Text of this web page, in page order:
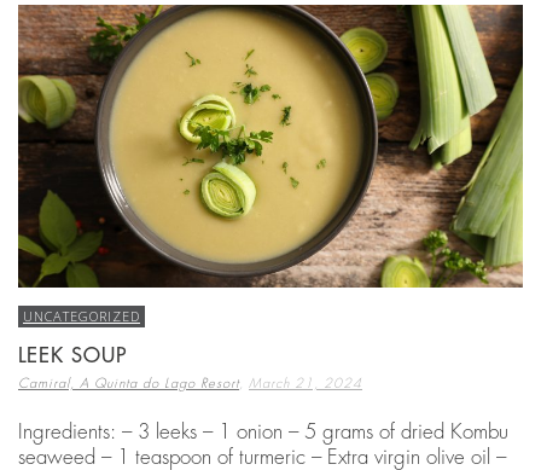
UNCATEGORIZED
LEEK SOUP
Camiral, A Quinta do Lago Resort, March 21, 2024
Ingredients: – 3 leeks – 1 onion – 5 grams of dried Kombu
seaweed – 1 teaspoon of turmeric – Extra virgin olive oil –